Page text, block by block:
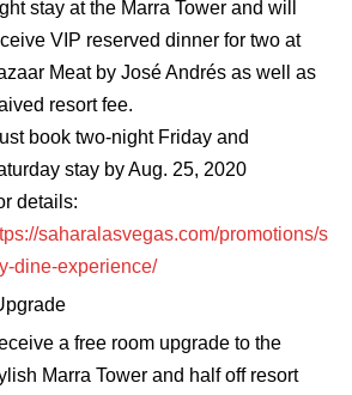
stay at the Marra Tower and will
VIP reserved dinner for two at
Meat by José Andrés as well as
resort fee.
book two-night Friday and
stay by Aug. 25, 2020
details:
saharalasvegas.com/promotions/s
dine-experience/
a free room upgrade to the
Marra Tower and half off resort